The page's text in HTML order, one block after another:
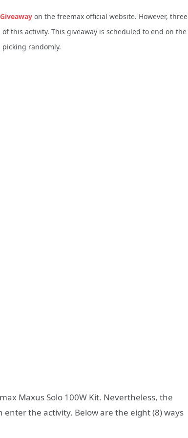
on the freemax official website. However, three
this activity. This giveaway is scheduled to end on the
picking randomly.
Maxus Solo 100W Kit. Nevertheless, the
the activity. Below are the eight (8) ways